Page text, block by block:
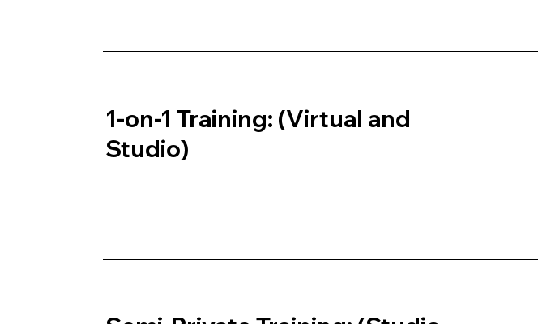
1-on-1 Training: (Virtual and
Studio)